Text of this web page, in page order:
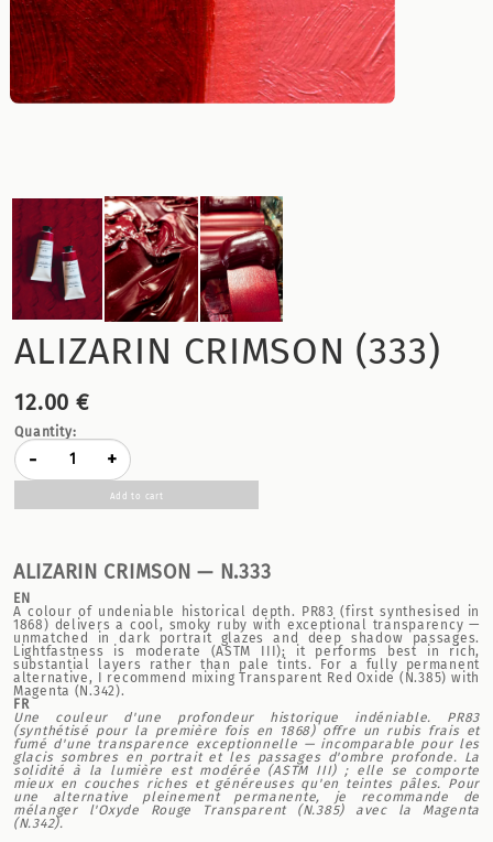
ALIZARIN CRIMSON (333)
12.00 €
Quantity:
- +
Add to cart
ALIZARIN CRIMSON — N.333
EN
A colour of undeniable historical depth. PR83 (first synthesised in
1868) delivers a cool, smoky ruby with exceptional transparency —
unmatched in dark portrait glazes and deep shadow passages.
Lightfastness is moderate (ASTM III); it performs best in rich,
substantial layers rather than pale tints. For a fully permanent
alternative, I recommend mixing Transparent Red Oxide (N.385) with
Magenta (N.342).
FR
Une couleur d'une profondeur historique indéniable. PR83
(synthétisé pour la première fois en 1868) offre un rubis frais et
fumé d'une transparence exceptionnelle — incomparable pour les
glacis sombres en portrait et les passages d'ombre profonde. La
solidité à la lumière est modérée (ASTM III) ; elle se comporte
mieux en couches riches et généreuses qu'en teintes pâles. Pour
une alternative pleinement permanente, je recommande de
mélanger l'Oxyde Rouge Transparent (N.385) avec la Magenta
(N.342).